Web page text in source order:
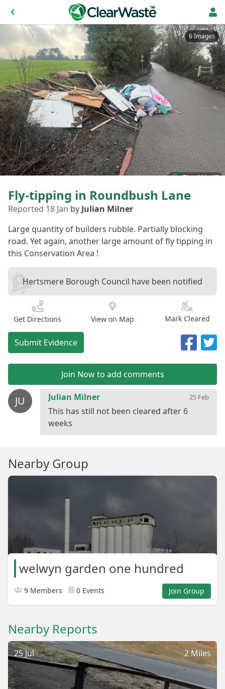
6 Images
Fly-tipping in Roundbush Lane
Reported 18 Jan by Julian Milner
Large quantity of builders rubble. Partially blocking
road. Yet again, another large amount of fly tipping in
this Conservation Area !
Hertsmere Borough Council have been notified
Get Directions View on Map Mark Cleared
Submit Evidence
Join Now to add comments
JU Julian Milner 25 Feb
This has still not been cleared after 6
Nearby Group
welwyn garden one hundred
9 Members 0 Events Join Group
Nearby Reports
2 Miles
25 Jul